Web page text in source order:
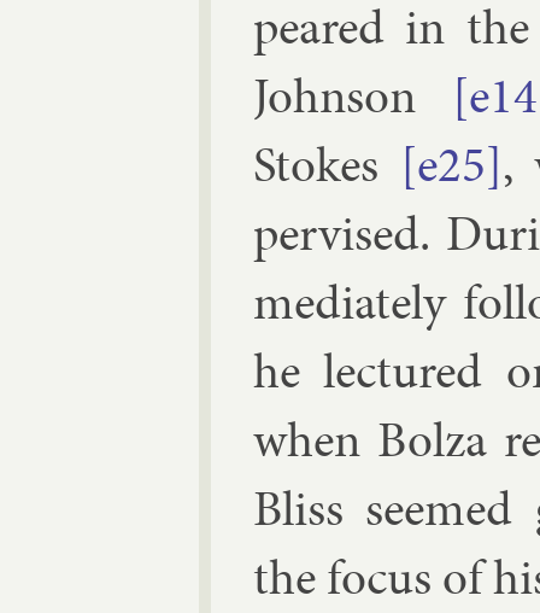
peared in
John­son
Stokes [e25],
per­vised.
me­di­ately
he lec­tured
when Bolza
Bliss
the fo­cus of